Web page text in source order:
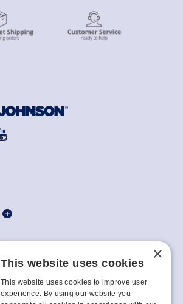
×
This website uses cookies
This website uses cookies to improve user
experience. By using our website you